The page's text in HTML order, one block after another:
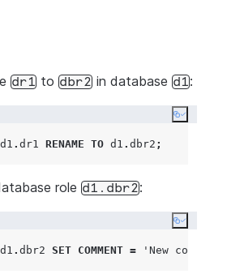
dr1 to dbr2 in database d1:
Copy
d1 . dr1 RENAME TO d1 . dbr2 ;
role d1.dbr2:
Copy
d1 . dbr2 SET COMMENT = ' New